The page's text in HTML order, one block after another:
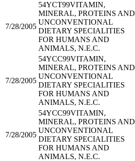
7/28/2005
54YCT99VITAMIN,
MINERAL, PROTEINS AND
UNCONVENTIONAL
DIETARY SPECIALITIES
FOR HUMANS AND
ANIMALS, N.E.C.
7/28/2005
54YCC99VITAMIN,
MINERAL, PROTEINS AND
UNCONVENTIONAL
DIETARY SPECIALITIES
FOR HUMANS AND
ANIMALS, N.E.C.
7/28/2005
54YCC99VITAMIN,
MINERAL, PROTEINS AND
UNCONVENTIONAL
DIETARY SPECIALITIES
FOR HUMANS AND
ANIMALS, N.E.C.